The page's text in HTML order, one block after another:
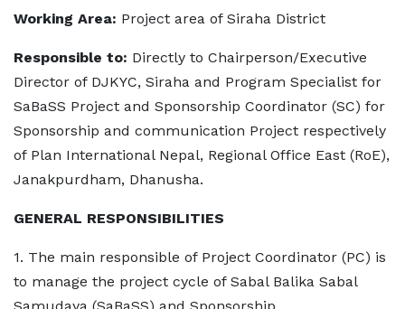
Working Area: Project area of Siraha District
Responsible to: Directly to Chairperson/Executive
Director of DJKYC, Siraha and Program Specialist for
SaBaSS Project and Sponsorship Coordinator (SC) for
Sponsorship and communication Project respectively
of Plan International Nepal, Regional Office East (RoE),
Janakpurdham, Dhanusha.
GENERAL RESPONSIBILITIES
1. The main responsible of Project Coordinator (PC) is
to manage the project cycle of Sabal Balika Sabal